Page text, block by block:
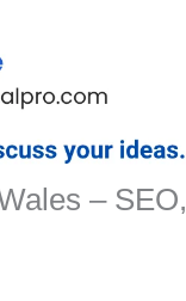
– SEO,